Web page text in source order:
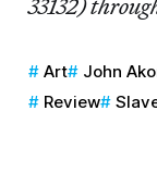
33132)
Art John
Review